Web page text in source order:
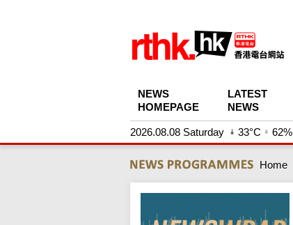
NEWS
HOMEPAGE
LATEST
NEWS
2026.08.08 Saturday 33°C 62%
Home